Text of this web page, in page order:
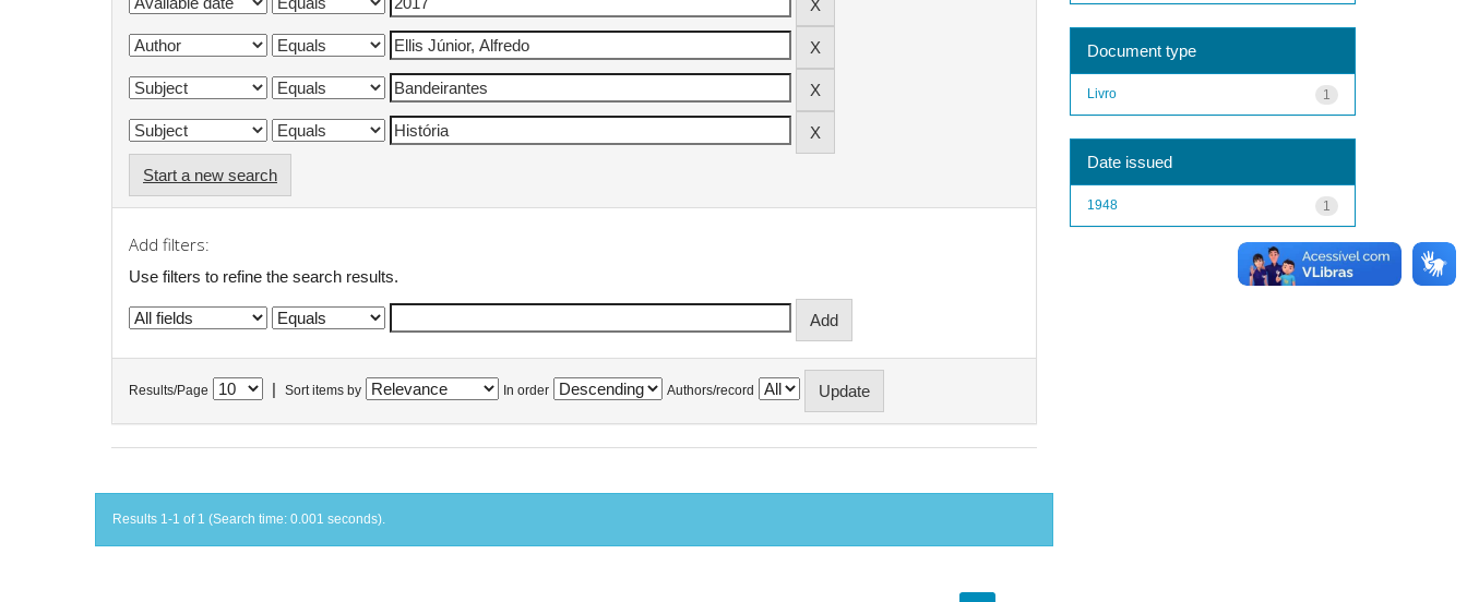
Start a new search
Add filters:
Use filters to refine the search results.
Results/Page Sort items by In order Authors/record
Results 1-1 of 1 (Search time: 0.001 seconds).
Document type
1
Livro
Date issued
1
1948